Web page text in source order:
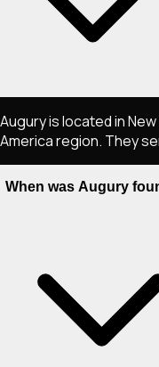
Augury is located in New
America region. They
When was Augury